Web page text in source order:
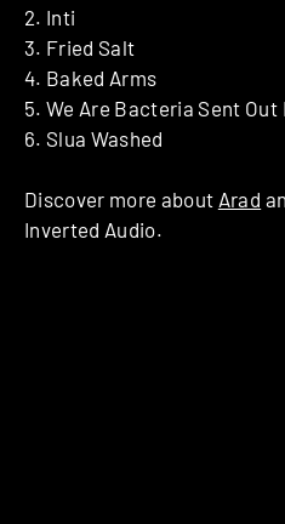
2. Inti
3. Fried Salt
4. Baked Arms
5. We Are Bacteria Sent Out
6. Slua Washed
Discover more about Arad
Inverted Audio.